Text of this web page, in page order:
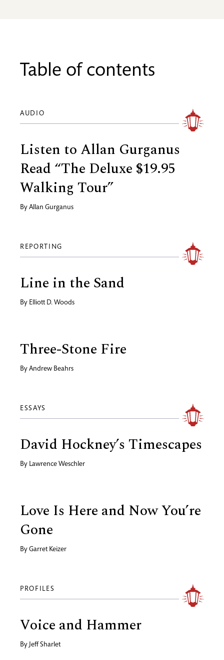
Table of contents
AUDIO
Listen to Allan Gurganus
Read “The Deluxe $19.95
Walking Tour”
By Allan Gurganus
REPORTING
Line in the Sand
By Elliott D. Woods
Three-Stone Fire
By Andrew Beahrs
ESSAYS
David Hockney’s Timescapes
By Lawrence Weschler
Love Is Here and Now You’re
Gone
By Garret Keizer
PROFILES
Voice and Hammer
By Jeff Sharlet